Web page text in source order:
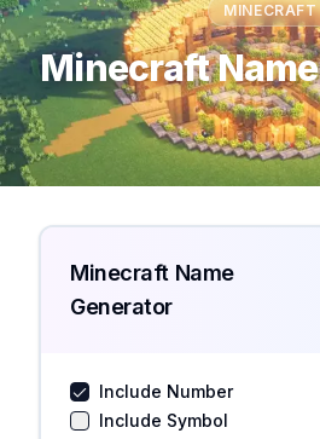
MINECRAFT
Minecraft
Minecraft Name
Generator
Include Number
Include Symbol